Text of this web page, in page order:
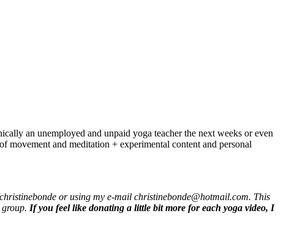
an unemployed and unpaid yoga teacher the next weeks or even
and meditation + experimental content and personal
or using my e-mail christinebonde@hotmail.com. This
If you feel like donating a little bit more for each yoga video, I